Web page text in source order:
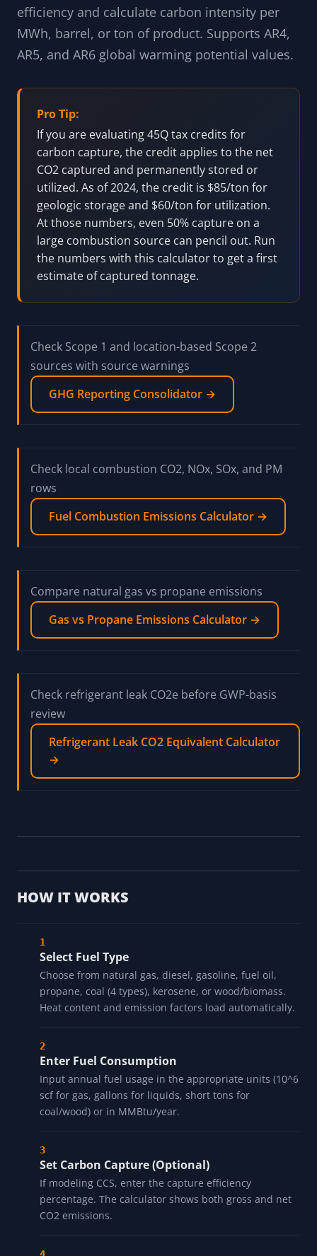
efficiency and calculate carbon intensity per
MWh, barrel, or ton of product. Supports AR4,
AR5, and AR6 global warming potential values.
Pro Tip:
If you are evaluating 45Q tax credits for
carbon capture, the credit applies to the net
CO2 captured and permanently stored or
utilized. As of 2024, the credit is $85/ton for
geologic storage and $60/ton for utilization.
At those numbers, even 50% capture on a
large combustion source can pencil out. Run
the numbers with this calculator to get a first
estimate of captured tonnage.
Check Scope 1 and location-based Scope 2
sources with source warnings
GHG Reporting Consolidator →
Check local combustion CO2, NOx, SOx, and PM
rows
Fuel Combustion Emissions Calculator →
Compare natural gas vs propane emissions
Gas vs Propane Emissions Calculator →
Check refrigerant leak CO2e before GWP-basis
review
Refrigerant Leak CO2 Equivalent Calculator
→
HOW IT WORKS
Select Fuel Type
Choose from natural gas, diesel, gasoline, fuel oil,
propane, coal (4 types), kerosene, or wood/biomass.
Heat content and emission factors load automatically.
Enter Fuel Consumption
Input annual fuel usage in the appropriate units (10^6
scf for gas, gallons for liquids, short tons for
coal/wood) or in MMBtu/year.
Set Carbon Capture (Optional)
If modeling CCS, enter the capture efficiency
percentage. The calculator shows both gross and net
CO2 emissions.